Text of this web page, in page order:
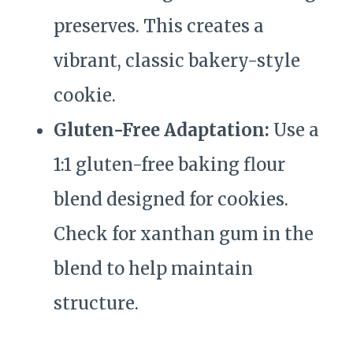
preserves. This creates a
vibrant, classic bakery-style
cookie.
Gluten-Free Adaptation: Use a
1:1 gluten-free baking flour
blend designed for cookies.
Check for xanthan gum in the
blend to help maintain
structure.